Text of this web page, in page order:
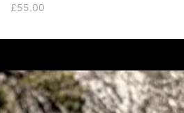
£55.00